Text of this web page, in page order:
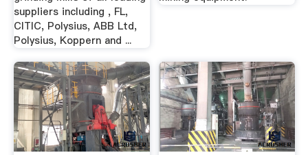
suppliers including , FL,
CITIC, Polysius, ABB Ltd,
Polysius, Koppern and ...